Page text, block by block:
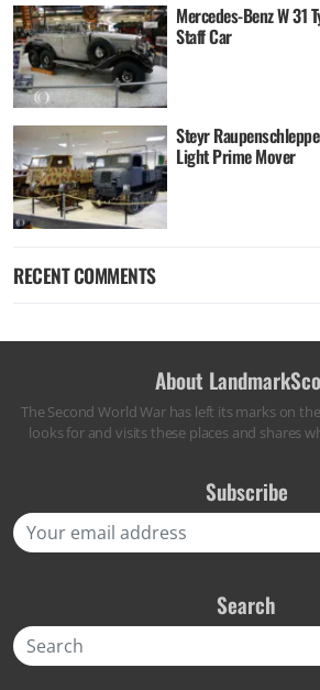
Mercedes-Benz W 31
Staff Car
Steyr
Light Prime Mover
RECENT COMMENTS
About
The Second World War has left its marks on
looks for and visits these places and shares
Subscribe
Search